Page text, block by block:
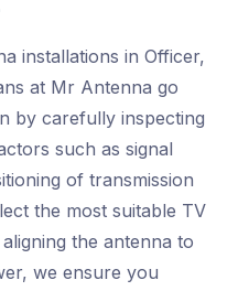
installations in Officer,
at Mr Antenna go
by carefully inspecting
such as signal
of transmission
the most suitable TV
the antenna to
we ensure you